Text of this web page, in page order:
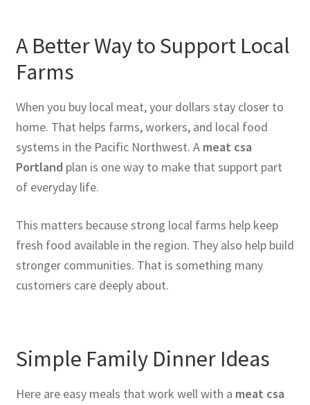
A Better Way to Support Local
Farms
When you buy local meat, your dollars stay closer to
home. That helps farms, workers, and local food
systems in the Pacific Northwest. A meat csa
Portland plan is one way to make that support part
of everyday life.
This matters because strong local farms help keep
fresh food available in the region. They also help build
stronger communities. That is something many
customers care deeply about.
Simple Family Dinner Ideas
Here are easy meals that work well with a meat csa